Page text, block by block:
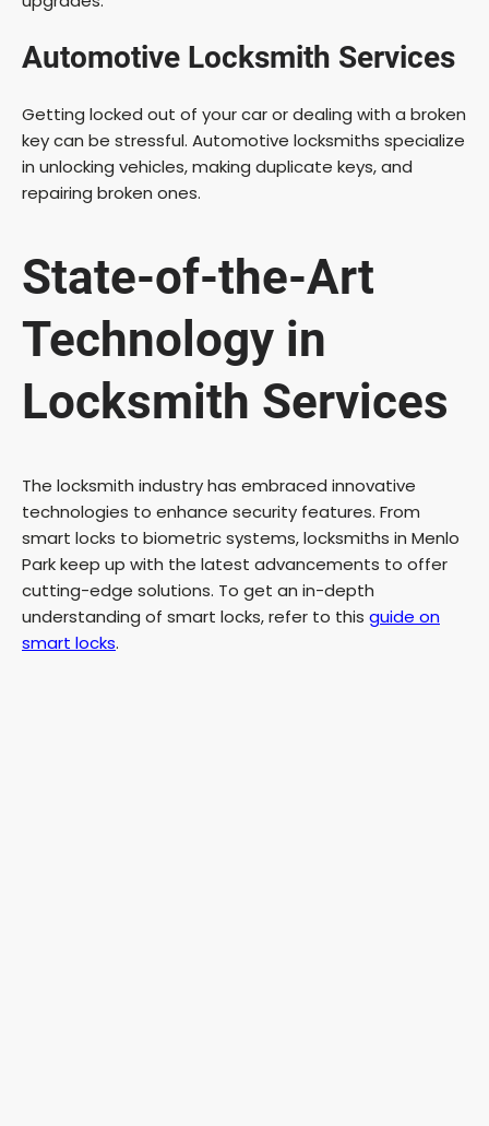
d
o
Automotive Locksmith Services
Getting locked out of your car or dealing with a broken
key can be stressful. Automotive locksmiths specialize
in unlocking vehicles, making duplicate keys, and
repairing broken ones.
State-of-the-Art
Technology in
Locksmith Services
The locksmith industry has embraced innovative
technologies to enhance security features. From
smart locks to biometric systems, locksmiths in Menlo
Park keep up with the latest advancements to offer
cutting-edge solutions. To get an in-depth
understanding of smart locks, refer to this guide on
smart locks.